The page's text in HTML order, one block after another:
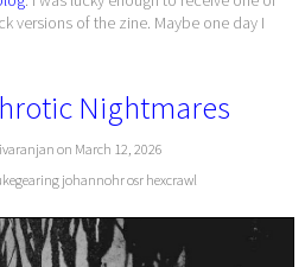
versions of the zine. Maybe one day I
Nightmares
on March 12, 2026
johannohrosr hexcrawl